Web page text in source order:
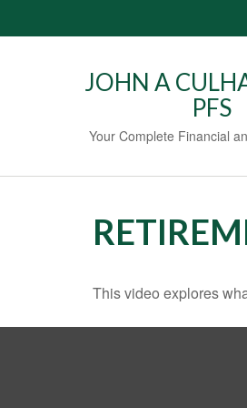
JOHN A
PFS
Your Complete Financial
This video explores